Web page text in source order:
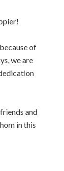
of
we are
and
in this